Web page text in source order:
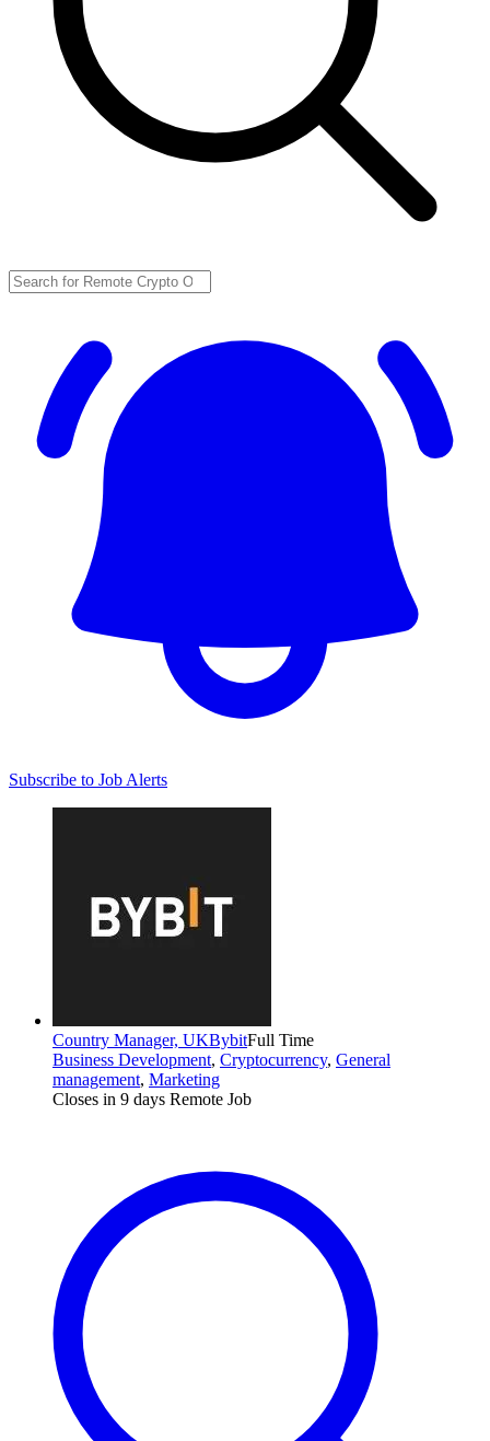
Subscribe to Job Alerts
Country Manager, UKBybitFull Time
Business Development, Cryptocurrency, General
management, Marketing
Closes in 9 days Remote Job